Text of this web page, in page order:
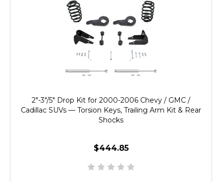
2"-3"/5" Drop Kit for 2000-2006 Chevy / GMC /
Cadillac SUVs — Torsion Keys, Trailing Arm Kit & Rear
Shocks
$444.85